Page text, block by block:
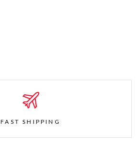
FAST SHIPPING